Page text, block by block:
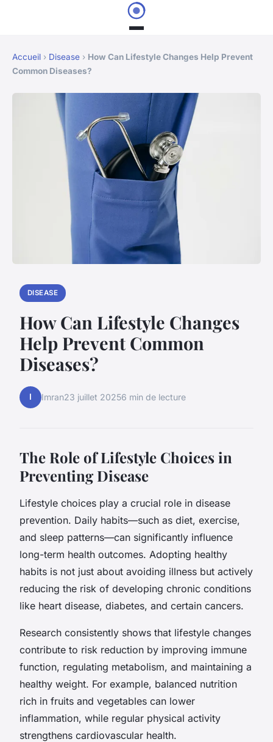
Accueil › Disease › How Can Lifestyle Changes Help Prevent
Common Diseases?
DISEASE
How Can Lifestyle Changes
Help Prevent Common
Diseases?
I Imran23 juillet 20256 min de lecture
The Role of Lifestyle Choices in
Preventing Disease
Lifestyle choices play a crucial role in disease
prevention. Daily habits—such as diet, exercise,
and sleep patterns—can significantly influence
long-term health outcomes. Adopting healthy
habits is not just about avoiding illness but actively
reducing the risk of developing chronic conditions
like heart disease, diabetes, and certain cancers.
Research consistently shows that lifestyle changes
contribute to risk reduction by improving immune
function, regulating metabolism, and maintaining a
healthy weight. For example, balanced nutrition
rich in fruits and vegetables can lower
inflammation, while regular physical activity
strengthens cardiovascular health.